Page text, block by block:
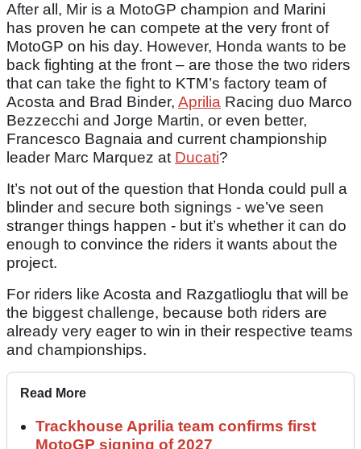
After all, Mir is a MotoGP champion and Marini
has proven he can compete at the very front of
MotoGP on his day. However, Honda wants to be
back fighting at the front – are those the two riders
that can take the fight to KTM’s factory team of
Acosta and Brad Binder, Aprilia Racing duo Marco
Bezzecchi and Jorge Martin, or even better,
Francesco Bagnaia and current championship
leader Marc Marquez at Ducati?
It’s not out of the question that Honda could pull a
blinder and secure both signings - we’ve seen
stranger things happen - but it’s whether it can do
enough to convince the riders it wants about the
project.
For riders like Acosta and Razgatlioglu that will be
the biggest challenge, because both riders are
already very eager to win in their respective teams
and championships.
Read More
Trackhouse Aprilia team confirms first
MotoGP signing of 2027